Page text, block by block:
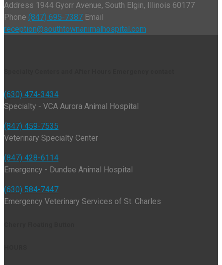
Address 1944 Gyorr Avenue, South Elgin, Illinois 60177
Phone (847) 695-7387 Email
reception@southtownanimalhospital.com
(630) 474-3434
Specialty - VCA Aurora Animal Hospital
(847) 459-7535
Veterinary Specialty Center
(847) 428-6114
Emergency - Dundee Animal Hospital
(630) 584-7447
Emergency Veterinary Services of St. Charles